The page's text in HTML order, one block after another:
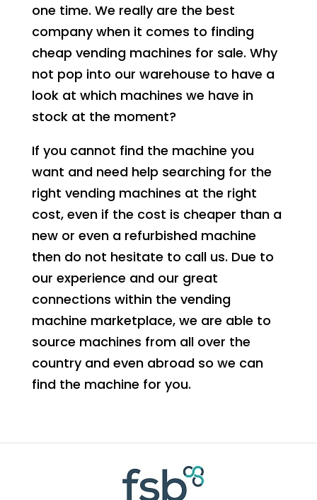
one time. We really are the best
company when it comes to finding
cheap vending machines for sale. Why
not pop into our warehouse to have a
look at which machines we have in
stock at the moment?
If you cannot find the machine you
want and need help searching for the
right vending machines at the right
cost, even if the cost is cheaper than a
new or even a refurbished machine
then do not hesitate to call us. Due to
our experience and our great
connections within the vending
machine marketplace, we are able to
source machines from all over the
country and even abroad so we can
find the machine for you.